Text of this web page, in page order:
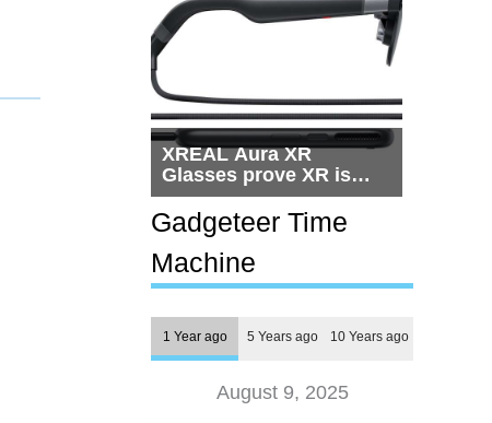
XREAL Aura XR
Glasses prove XR is
getting practical, but
$1,500 is still too much
for most people
Gadgeteer Time
Machine
1 Year ago 5 Years ago 10 Years ago
August 9, 2025